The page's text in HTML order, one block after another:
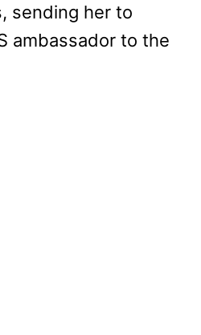
sending her to
ambassador to the